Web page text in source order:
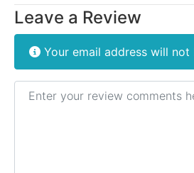
Leave a Review
Your email address will not
Review text